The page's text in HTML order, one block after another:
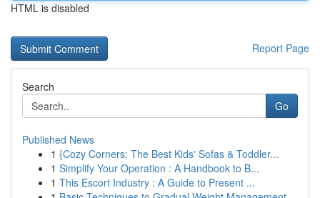
HTML is disabled
Report Page
Search
Go
Published News
1 {Cozy Corners: The Best Kids' Sofas & Toddler...
1 Simplify Your Operation : A Handbook to B...
1 This Escort Industry : A Guide to Present ...